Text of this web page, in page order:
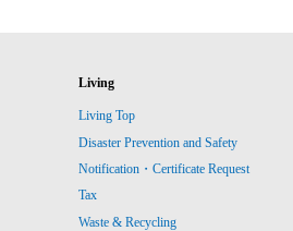
Living
Living Top
Disaster Prevention and Safety
Notification・Certificate Request
Tax
Waste & Recycling